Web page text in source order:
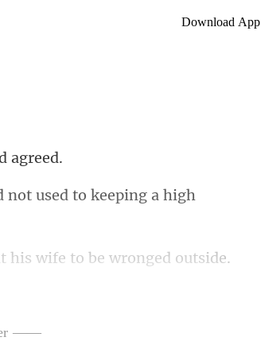
Download App
not use
his w
——